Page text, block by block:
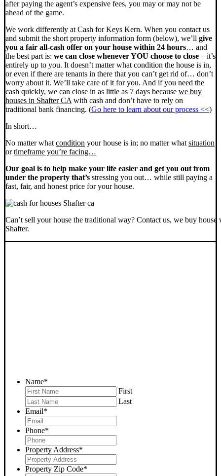
after paying the agent’s expensive fees, you may or may not be
ahead of the game.
We work differently at Cash for Keys Kern. When you contact us
and submit the short property information form (below), we’ll give
you a fair all-cash offer on your house within 24 hours… and
the best part is: we can close whenever YOU choose to close – it’s
entirely up to you. It doesn’t matter what condition the house is in,
or even if there are tenants in there that you can’t get rid of… don’t
worry about it. We’ll take care of it for you. And if you need the
cash quickly, we can close in as little as 7 days because we buy
houses in Shafter CA with cash and don’t have to rely on
traditional bank financing. (Go here to learn about our process <<)
In short…
No matter what condition your house is in; no matter what situation
ortimeframe you’re facing…
Our goal is to help make your life easier and get you out from
under the property that’s stressing you out… while still paying a
fast, fair, and honest price for your house.
Can’t sell your house the traditional way? Contact us, we buy house
Shafter.
Name*
First
Last
Email*
Phone*
Property Address*
Property Zip Code*